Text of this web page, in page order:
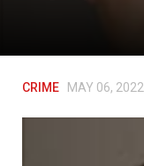
CRIME MAY 06, 2022